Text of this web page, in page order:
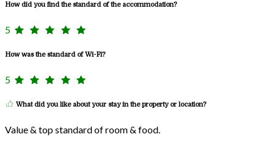
How did you find the standard of the accommodation?
5
How was the standard of Wi-Fi?
5
What did you like about your stay in the property or location?
Value & top standard of room & food.